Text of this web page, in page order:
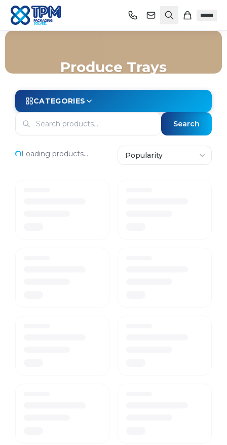
Produce Trays
CATEGORIES
Search
Loading products...